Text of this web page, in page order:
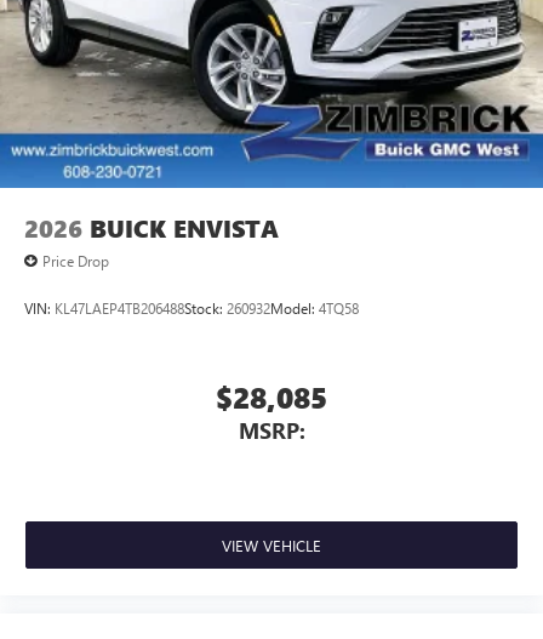
2026 BUICK ENVISTA
Price Drop
VIN: KL47LAEP4TB206488Stock: 260932Model: 4TQ58
$28,085
MSRP:
VIEW VEHICLE